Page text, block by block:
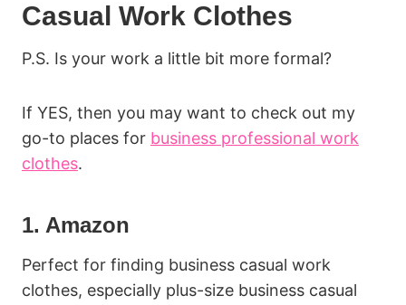
Casual Work Clothes
P.S. Is your work a little bit more formal?
If YES, then you may want to check out my
go-to places for business professional work
clothes.
1. Amazon
Perfect for finding business casual work
clothes, especially plus-size business casual